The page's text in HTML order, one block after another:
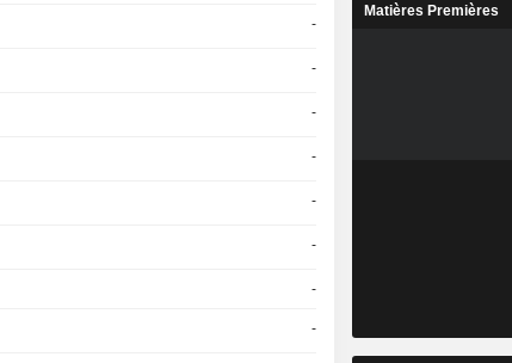
-
-
-
-
-
-
-
-
Matières Premières